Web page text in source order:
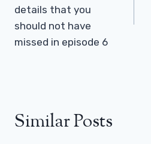
details that you
should not have
missed in episode 6
Similar Posts